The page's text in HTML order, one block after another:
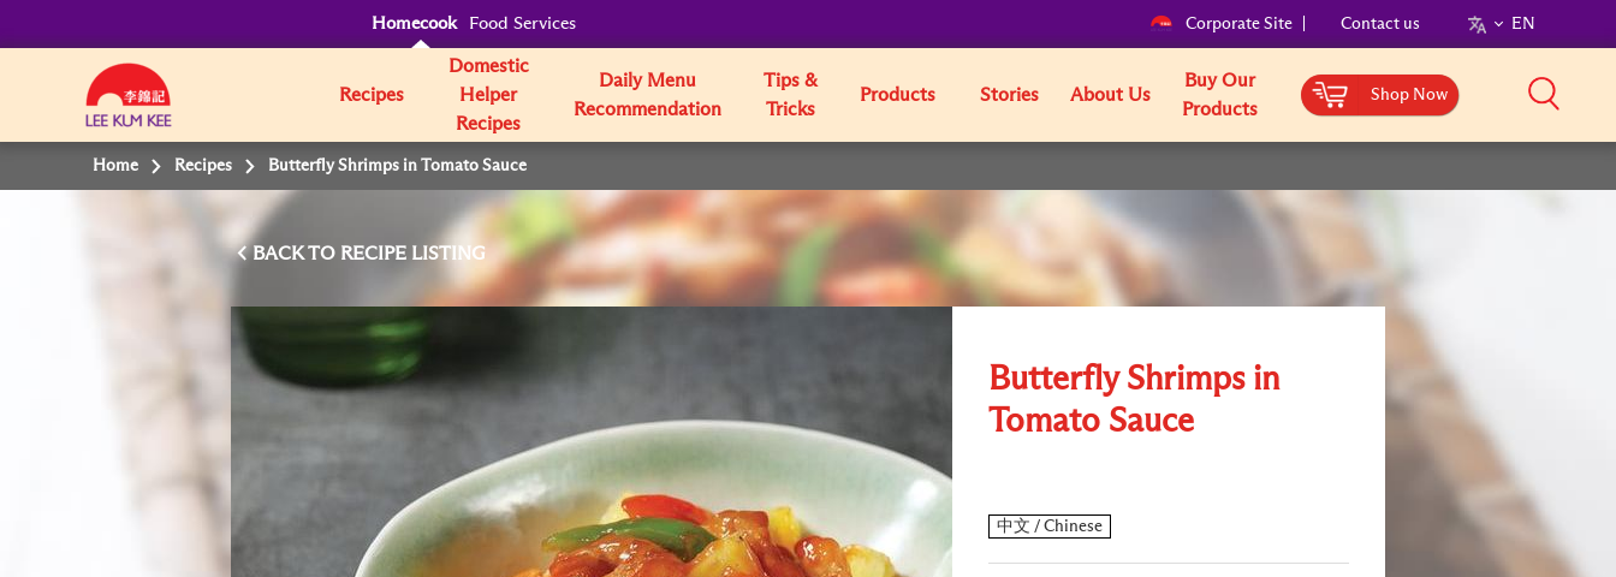
Homecook Food Services Corporate Site Contact us EN
Recipes
Domestic
Helper
Recipes
Daily Menu
Recommendation
Tips &
Tricks
Products Stories About Us
Buy Our
Products
Shop Now
Home Recipes Butterfly Shrimps in Tomato Sauce
BACK TO
Butterfly Shrimps in
Tomato Sauce